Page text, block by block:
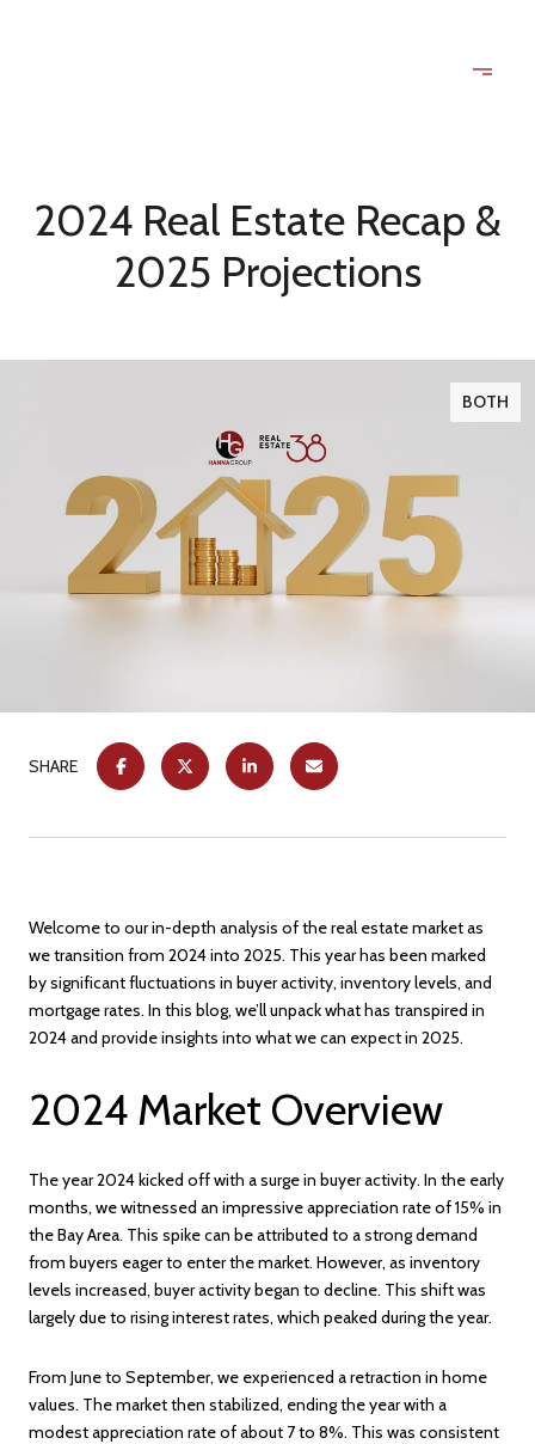
2024 Real Estate Recap &
2025 Projections
BOTH
SHARE
Welcome to our in-depth analysis of the real estate market as
we transition from 2024 into 2025. This year has been marked
by significant fluctuations in buyer activity, inventory levels, and
mortgage rates. In this blog, we’ll unpack what has transpired in
2024 and provide insights into what we can expect in 2025.
2024 Market Overview
The year 2024 kicked off with a surge in buyer activity. In the early
months, we witnessed an impressive appreciation rate of 15% in
the Bay Area. This spike can be attributed to a strong demand
from buyers eager to enter the market. However, as inventory
levels increased, buyer activity began to decline. This shift was
largely due to rising interest rates, which peaked during the year.
From June to September, we experienced a retraction in home
values. The market then stabilized, ending the year with a
modest appreciation rate of about 7 to 8%. This was consistent